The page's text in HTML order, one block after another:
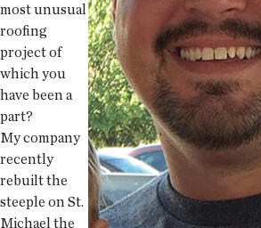
most unusual
roofing
project of
which you
have been a
part?
My company
recently
rebuilt the
steeple on St.
Michael the